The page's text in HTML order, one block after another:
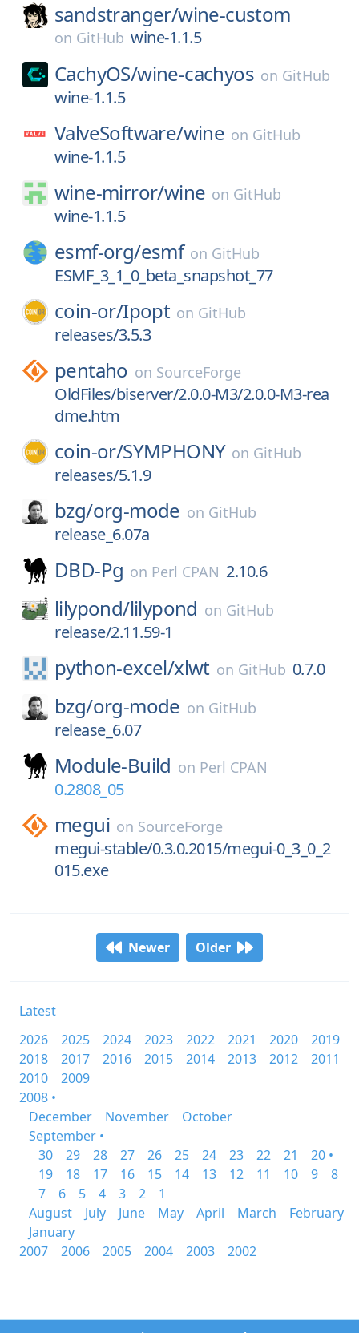
sandstranger/wine-custom
on GitHub wine-1.1.5
CachyOS/wine-cachyos on GitHub
wine-1.1.5
ValveSoftware/wine on GitHub
wine-1.1.5
wine-mirror/wine on GitHub
wine-1.1.5
esmf-org/esmf on GitHub
ESMF_3_1_0_beta_snapshot_77
coin-or/Ipopt on GitHub
releases/3.5.3
pentaho on SourceForge
OldFiles/biserver/2.0.0-M3/2.0.0-M3-rea
dme.htm
coin-or/SYMPHONY on GitHub
releases/5.1.9
bzg/org-mode on GitHub
release_6.07a
DBD-Pg on Perl CPAN 2.10.6
lilypond/lilypond on GitHub
release/2.11.59-1
python-excel/xlwt on GitHub 0.7.0
bzg/org-mode on GitHub
release_6.07
Module-Build on Perl CPAN
0.2808_05
megui on SourceForge
megui-stable/0.3.0.2015/megui-0_3_0_2
015.exe
Newer Older
Latest
2026
2025 2024 2023 2022 2021 2020
2019
2018
2017 2016 2015 2014 2013 2012
2011
2010
2009
2008 •
December
November
October
September •
30
29 28 27 26 25 24 23 22 21
20 •
19
18 17 16 15 14 13 12 11 10 9
8
7
6 5 4 3 2
1
August
July June May April March
February
January
2007
2006 2005 2004 2003 2002